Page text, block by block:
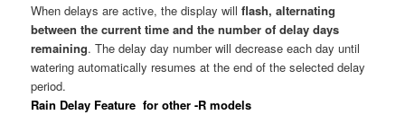
When delays are active, the display willflash, alternating
between the current time andthe number of delay days
remaining. The delay day number will decrease each day until
watering automatically resumes at the end of the selected delay
period.
Rain Delay Feature for other -R models